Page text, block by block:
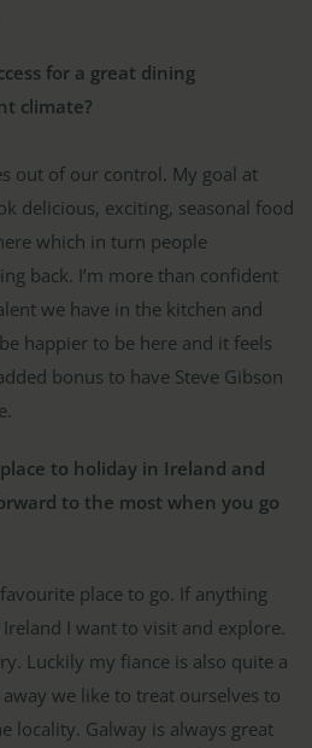
for a great dining
climate?
out of our control. My goal at
delicious, exciting, seasonal food
which in turn people
back. I’m more than confident
we have in the kitchen and
happier to be here and it feels
bonus to have Steve Gibson
to holiday in Ireland and
to the most when you go
place to go. If anything
I want to visit and explore.
Luckily my fiance is also quite a
we like to treat ourselves to
locality. Galway is always great